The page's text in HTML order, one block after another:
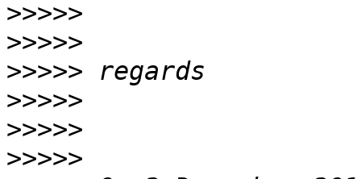
>>>>>
>>>>>
>>>>>
>>>>>
>>>>>
>>>>>